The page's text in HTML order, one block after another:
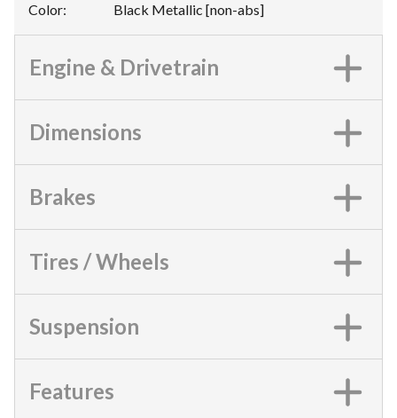
Color: Black Metallic [non-abs]
Engine & Drivetrain
Dimensions
Brakes
Tires / Wheels
Suspension
Features